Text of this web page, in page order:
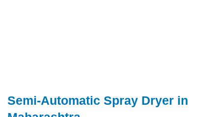
Semi-Automatic Spray Dryer in